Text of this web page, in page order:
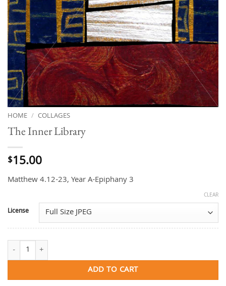
HOME / COLLAGES
The Inner Library
$15.00
Matthew 4.12-23, Year A-Epiphany 3
License
CLEAR
The Inner Library quantity
ADD TO CART